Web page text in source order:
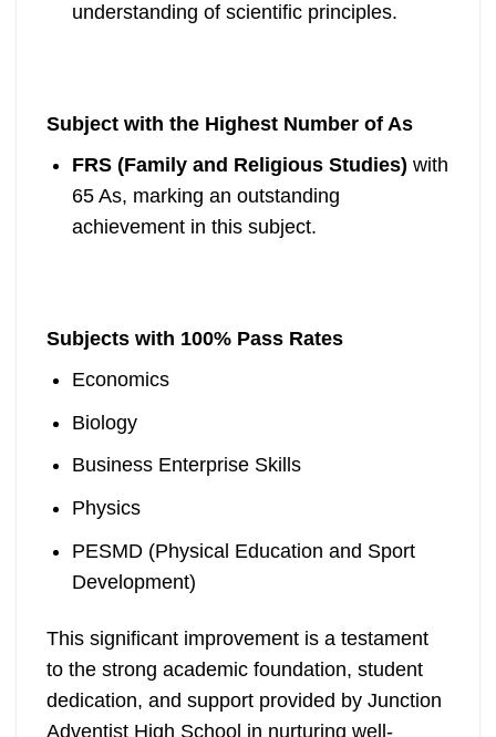
understanding of scientific principles.
Subject with the Highest Number of As
FRS (Family and Religious Studies) with
65 As, marking an outstanding
achievement in this subject.
Subjects with 100% Pass Rates
Economics
Biology
Business Enterprise Skills
Physics
PESMD (Physical Education and Sport
Development)
This significant improvement is a testament
to the strong academic foundation, student
dedication, and support provided by Junction
Adventist High School in nurturing well-